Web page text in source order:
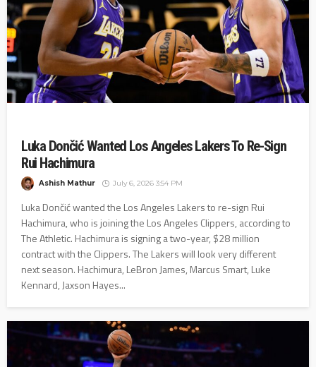
Luka Dončić Wanted Los Angeles Lakers To Re-Sign
Rui Hachimura
Ashish Mathur July 6, 2026 3:54 PM
Luka Dončić wanted the Los Angeles Lakers to re-sign Rui
Hachimura, who is joining the Los Angeles Clippers, according to
The Athletic. Hachimura is signing a two-year, $28 million
contract with the Clippers. The Lakers will look very different
next season. Hachimura, LeBron James, Marcus Smart, Luke
Kennard, Jaxson Hayes...